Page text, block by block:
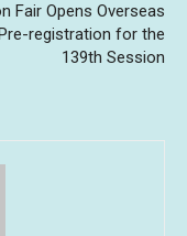
Fair Opens Overseas
registration for the
139th Session